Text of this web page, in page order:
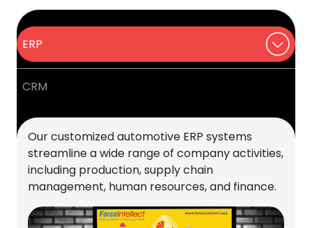
ERP
CRM
Our customized automotive ERP systems
streamline a wide range of company activities,
including production, supply chain
management, human resources, and finance.